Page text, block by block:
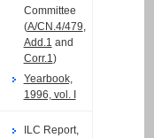
Committee
(A/CN.4/479,
Add.1 and
Corr.1)
Yearbook,
1996, vol. I
ILC Report,